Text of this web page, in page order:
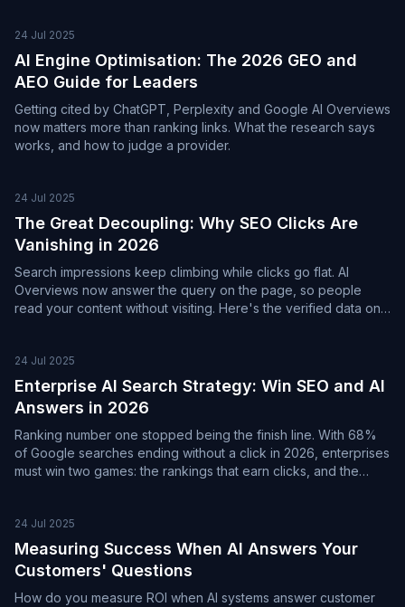
24 Jul 2025
AI Engine Optimisation: The 2026 GEO and
AEO Guide for Leaders
Getting cited by ChatGPT, Perplexity and Google AI Overviews
now matters more than ranking links. What the research says
works, and how to judge a provider.
24 Jul 2025
The Great Decoupling: Why SEO Clicks Are
Vanishing in 2026
Search impressions keep climbing while clicks go flat. AI
Overviews now answer the query on the page, so people
read your content without visiting. Here's the verified data on
24 Jul 2025
Enterprise AI Search Strategy: Win SEO and AI
Answers in 2026
Ranking number one stopped being the finish line. With 68%
of Google searches ending without a click in 2026, enterprises
must win two games: the rankings that earn clicks, and the
24 Jul 2025
Measuring Success When AI Answers Your
Customers' Questions
How do you measure ROI when AI systems answer customer